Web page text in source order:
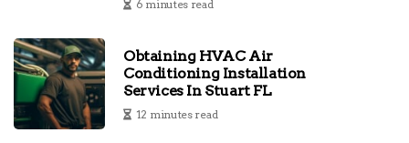
6 minutes read
Obtaining HVAC Air
Conditioning Installation
Services In Stuart FL
12 minutes read